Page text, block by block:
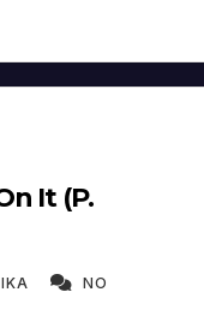
It (P.
NO